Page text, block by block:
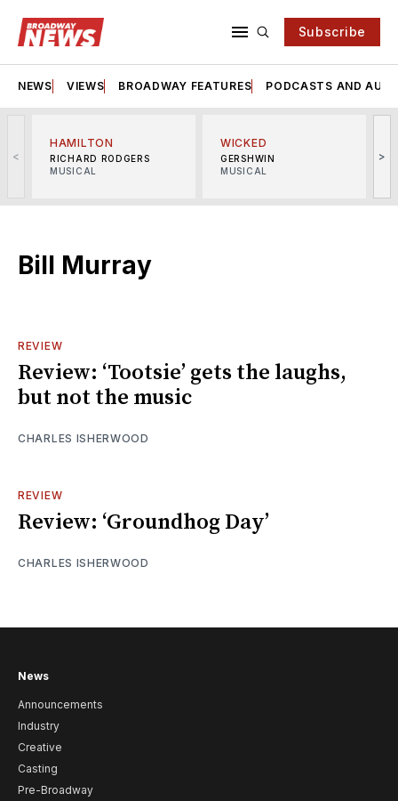
Subscribe
NEWS VIEWS BROADWAY FEATURES PODCASTS AND
<
HAMILTON
RICHARD RODGERS
MUSICAL
WICKED
GERSHWIN
MUSICAL
>
Bill Murray
REVIEW
Review: ‘Tootsie’ gets the laughs,
but not the music
CHARLES ISHERWOOD
REVIEW
Review: ‘Groundhog Day’
CHARLES ISHERWOOD
News
Announcements
Industry
Creative
Casting
Pre-Broadway